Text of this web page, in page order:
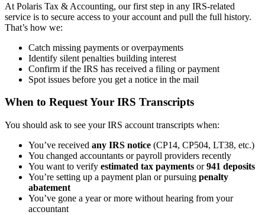
At Polaris Tax & Accounting, our first step in any IRS-related
service is to secure access to your account and pull the full history.
That’s how we:
Catch missing payments or overpayments
Identify silent penalties building interest
Confirm if the IRS has received a filing or payment
Spot issues before you get a notice in the mail
When to Request Your IRS Transcripts
You should ask to see your IRS account transcripts when:
You’ve received any IRS notice (CP14, CP504, LT38, etc.)
You changed accountants or payroll providers recently
You want to verify estimated tax payments or941 deposits
You’re setting up a payment plan or pursuing penalty
abatement
You’ve gone a year or more without hearing from your
accountant